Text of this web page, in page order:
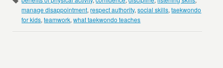
manage disappointment,respect authority,social skills,taekwondo
for kids,teamwork,what taekwondo teaches